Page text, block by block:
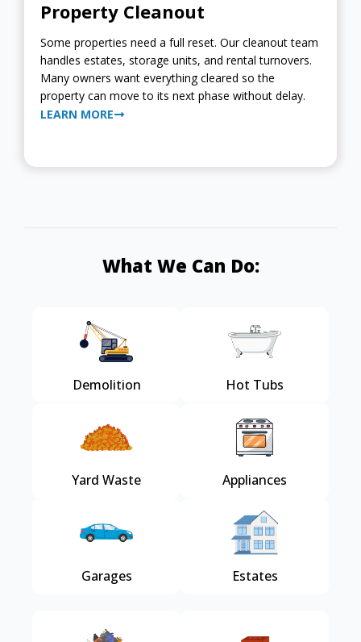
Property Cleanout
Some properties need a full reset. Our cleanout team
handles estates, storage units, and rental turnovers.
Many owners want everything cleared so the
property can move to its next phase without delay.
LEARN MORE
What We Can Do:
Demolition Hot Tubs
Yard Waste Appliances
Garages Estates